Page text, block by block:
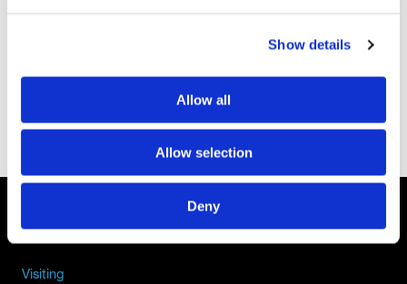
Show details
Allow all
Allow selection
Deny
QUICK LINKS
Visiting